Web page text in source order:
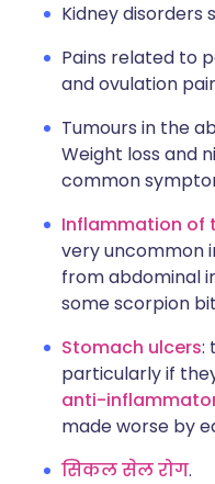
Kidney disorders
Pains related to
and ovulation
Tumours in the
Weight loss and
common
Inflammation of
very uncommon
from abdominal
some scorpion
Stomach ulcers:
particularly if
anti-
made worse by
सिकल सेल रोग.